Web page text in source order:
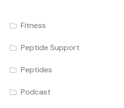
Fitness
Peptide Support
Peptides
Podcast